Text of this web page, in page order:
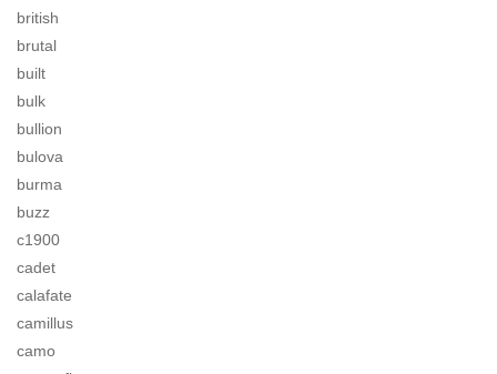
british
brutal
built
bulk
bullion
bulova
burma
buzz
c1900
cadet
calafate
camillus
camo